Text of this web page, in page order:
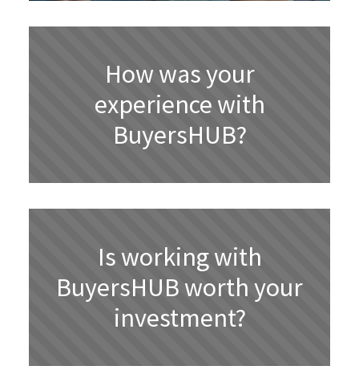
How was your
experience with
BuyersHUB?
Is working with
BuyersHUB worth your
investment?